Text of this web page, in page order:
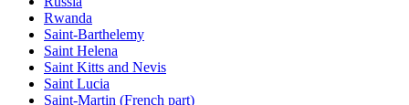
Rwanda
Saint-Barthelemy
Saint Helena
Saint Kitts and Nevis
Saint Lucia
Saint-Martin (French part)